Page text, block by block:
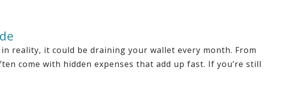
reality, it could be draining your wallet every month. From
come with hidden expenses that add up fast. If you’re still